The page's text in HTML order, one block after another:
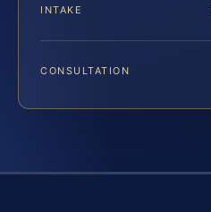
INTAKE
CONSULTATION